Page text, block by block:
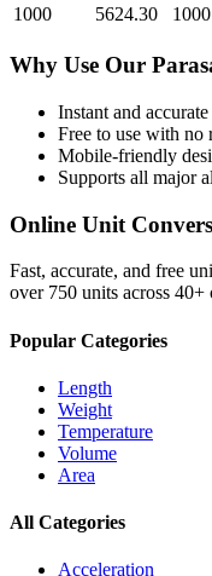
1000
5624.30 1000
Why Use Our
Instant and accurate
Free to use with no
Mobile-friendly
Supports all major
Online Unit
Fast, accurate, and free
over 750 units across 40+
Popular Categories
Length
Weight
Temperature
Volume
Area
All Categories
Acceleration